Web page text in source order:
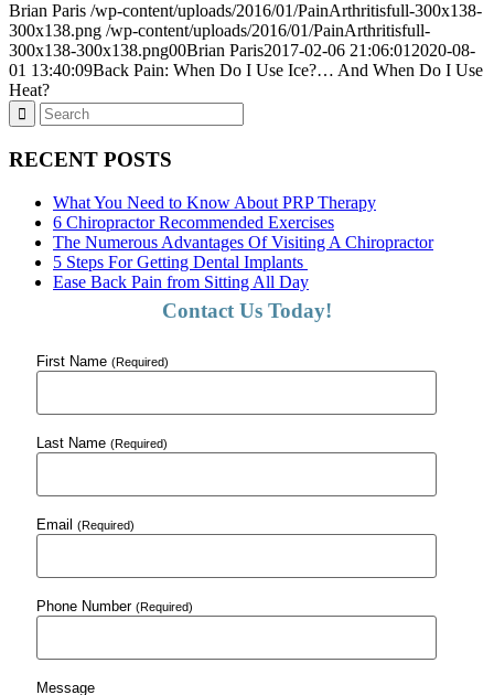
Brian Paris /wp-content/uploads/2016/01/PainArthritisfull-300x138-
300x138.png /wp-content/uploads/2016/01/PainArthritisfull-
300x138-300x138.png00Brian Paris2017-02-06 21:06:01 2020-08-
01 13:40:09Back Pain: When Do I Use Ice?… And When Do I Use
Heat?
RECENT POSTS
What You Need to Know About PRP Therapy
6 Chiropractor Recommended Exercises
The Numerous Advantages Of Visiting A Chiropractor
5 Steps For Getting Dental Implants
Ease Back Pain from Sitting All Day
Contact Us Today!
First Name (Required)
Last Name (Required)
Email (Required)
Phone Number (Required)
Message